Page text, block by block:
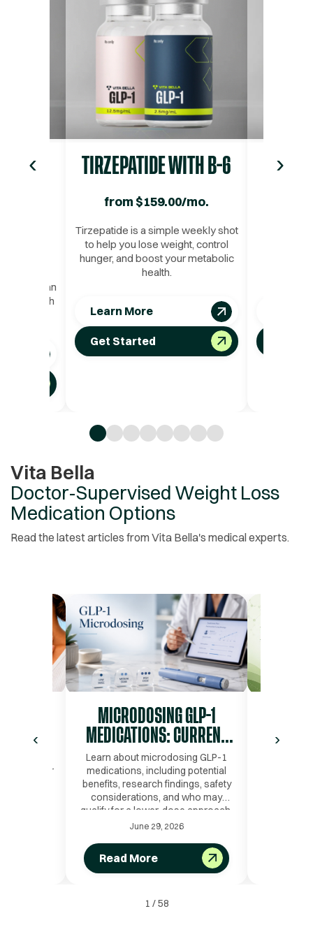
‹
shot can
assist with
TIRZEPATIDE WITH B-6
from $159.00/mo.
Tirzepatide is a simple weekly shot
to help you lose weight, control
hunger, and boost your metabolic
health.
Learn More
Get Started
›
Vita Bella
Doctor-Supervised Weight Loss
Medication Options
Read the latest articles from Vita Bella's medical experts.
‹
Testing for
MICRODOSING GLP-1
MEDICATIONS: CURRENT
TRENDS, SCIENTIFIC
RATIONALE, AND SAFETY
Learn about microdosing GLP-1
medications, including potential
benefits, research findings, safety
considerations, and who may
qualify for a lower-dose approach.
June 29, 2026
Read More
›
1 /58